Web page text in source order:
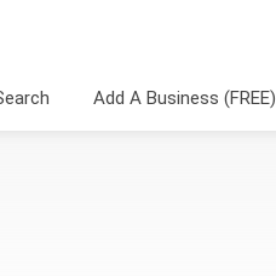
Add A Business (FREE)